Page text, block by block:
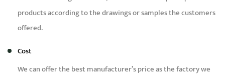
products according to the drawings or samples the customers
offered.
Cost
We can offer the best manufacturer’s price as the factory we